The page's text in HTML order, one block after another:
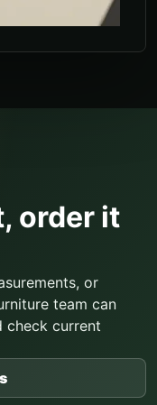
order it
or
team can
check current